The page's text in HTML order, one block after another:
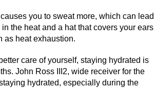
you to sweat more, which can lead
the heat and a hat that covers your ears
as heat exhaustion.
care of yourself, staying hydrated is
John Ross III 2, wide receiver for the
hydrated, especially during the